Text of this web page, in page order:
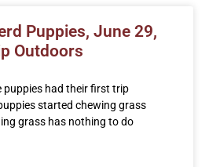
Puppies, June 29,
Outdoors
had their first trip
started chewing grass
grass has nothing to do